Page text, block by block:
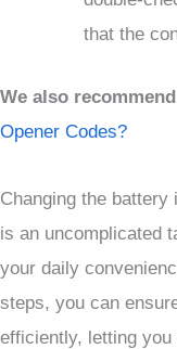
that the
We also
Opener Codes?
Changing the
is an uncomplicated
your daily
steps, you can
efficiently, letting